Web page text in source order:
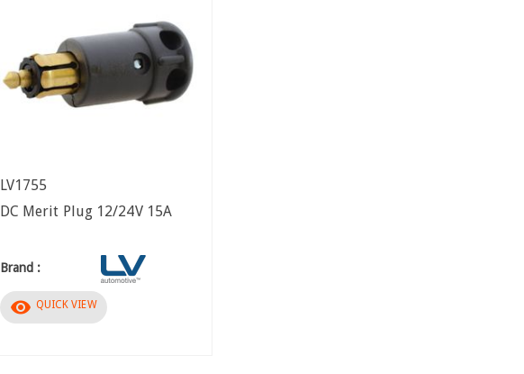
LV1755
DC Merit Plug 12/24V 15A
Brand :
visibility QUICK VIEW